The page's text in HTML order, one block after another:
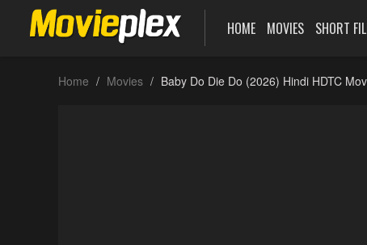
HOME MOVIES SHORT
Home Movies Baby Do Die Do (2026) Hindi HDTC